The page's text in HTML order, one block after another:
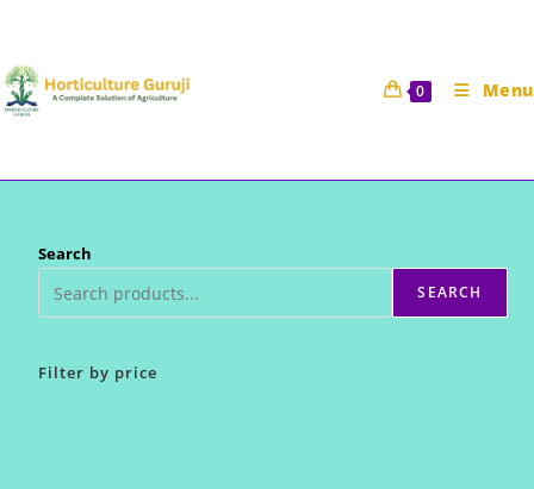
content
0 Menu
Search
SEARCH
Filter by price